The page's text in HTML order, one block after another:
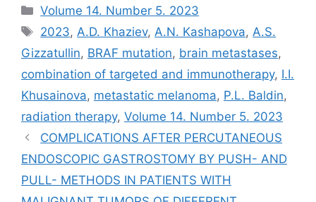
Рубрики
Volume 14. Number 5. 2023
Метки
2023,A.D. Khaziev,A.N. Kashapova,A.S.
Gizzatullin, BRAF mutation, brain metastases,
combination of targeted and immunotherapy, I.I.
Khusainova, metastatic melanoma, P.L. Baldin,
radiation therapy, Volume 14. Number 5. 2023
COMPLICATIONS AFTER PERCUTANEOUS
ENDOSCOPIC GASTROSTOMY BY PUSH- AND
PULL- METHODS IN PATIENTS WITH